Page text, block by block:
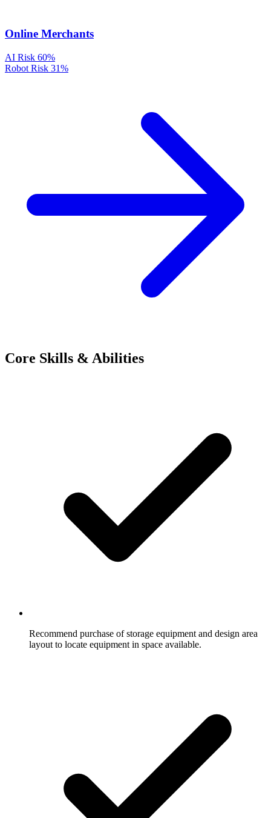
Online Merchants
AI Risk 60%
Robot Risk 31%
Core Skills & Abilities
Recommend purchase of storage equipment and design area
layout to locate equipment in space available.